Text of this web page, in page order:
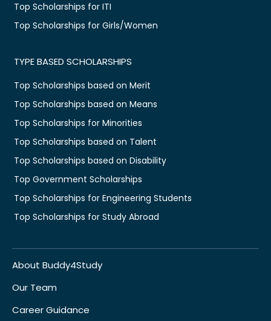
Top Scholarships for ITI
Top Scholarships for Girls/Women
TYPE BASED SCHOLARSHIPS
Top Scholarships based on Merit
Top Scholarships based on Means
Top Scholarships for Minorities
Top Scholarships based on Talent
Top Scholarships based on Disability
Top Government Scholarships
Top Scholarships for Engineering Students
Top Scholarships for Study Abroad
About Buddy4Study
Our Team
Career Guidance